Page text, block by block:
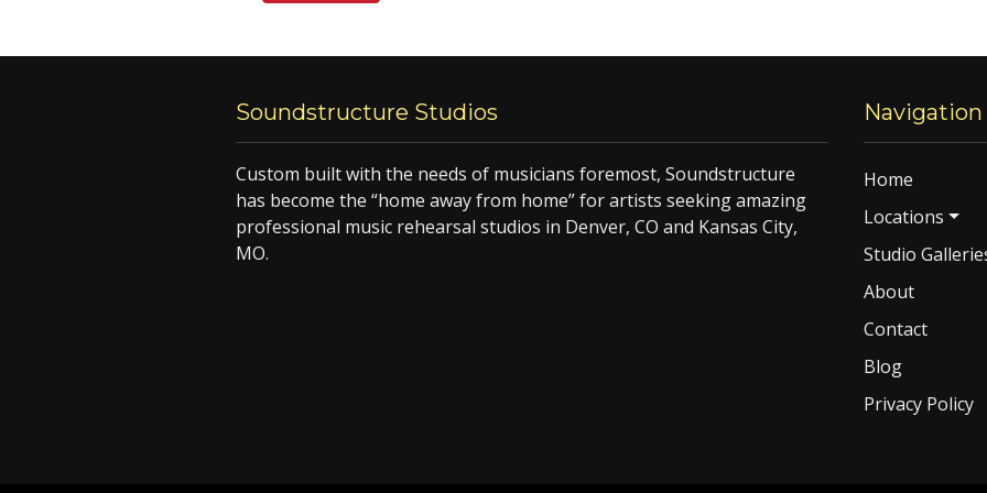
Soundstructure Studios
Custom built with the needs of musicians foremost, Soundstructure
has become the “home away from home” for artists seeking amazing
professional music rehearsal studios in Denver, CO and Kansas City,
MO.
Navigation
Home
Locations
Studio
About
Contact
Blog
Privacy Policy